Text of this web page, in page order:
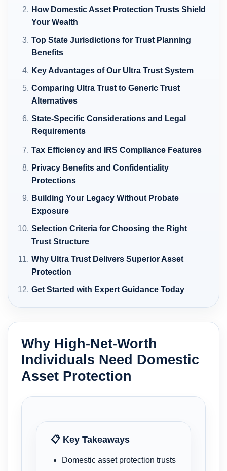
How Domestic Asset Protection Trusts Shield
Your Wealth
Top State Jurisdictions for Trust Planning
Benefits
Key Advantages of Our Ultra Trust System
Comparing Ultra Trust to Generic Trust
Alternatives
State-Specific Considerations and Legal
Requirements
Tax Efficiency and IRS Compliance Features
Privacy Benefits and Confidentiality
Protections
Building Your Legacy Without Probate
Exposure
Selection Criteria for Choosing the Right
Trust Structure
Why Ultra Trust Delivers Superior Asset
Protection
Get Started with Expert Guidance Today
Why High-Net-Worth
Individuals Need Domestic
Asset Protection
📋 Key Takeaways
Domestic asset protection trusts